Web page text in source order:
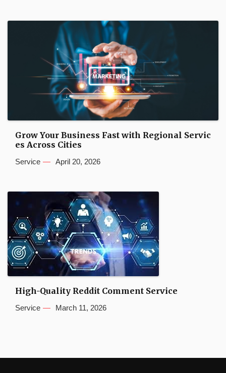
Grow Your Business Fast with Regional Servic
es Across Cities
Service April 20, 2026
High-Quality Reddit Comment Service
Service March 11, 2026